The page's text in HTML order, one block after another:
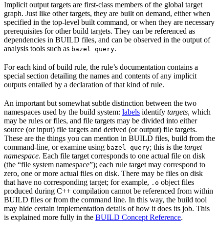
Implicit output targets are first-class members of the global target
graph. Just like other targets, they are built on demand, either when
specified in the top-level built command, or when they are necessary
prerequisites for other build targets. They can be referenced as
dependencies in BUILD files, and can be observed in the output of
analysis tools such as bazel query.
For each kind of build rule, the rule’s documentation contains a
special section detailing the names and contents of any implicit
outputs entailed by a declaration of that kind of rule.
An important but somewhat subtle distinction between the two
namespaces used by the build system: labels identify targets, which
may be rules or files, and file targets may be divided into either
source (or input) file targets and derived (or output) file targets.
These are the things you can mention in BUILD files, build from the
command-line, or examine using bazel query; this is the target
namespace. Each file target corresponds to one actual file on disk
(the “file system namespace”); each rule target may correspond to
zero, one or more actual files on disk. There may be files on disk
that have no corresponding target; for example, .o object files
produced during C++ compilation cannot be referenced from within
BUILD files or from the command line. In this way, the build tool
may hide certain implementation details of how it does its job. This
is explained more fully in the BUILD Concept Reference.